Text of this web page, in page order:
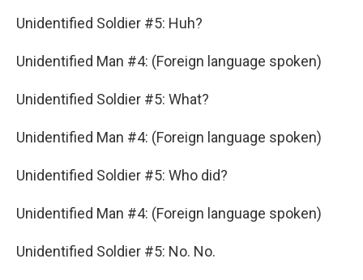
Unidentified Soldier #5: Huh?
Unidentified Man #4: (Foreign language spoken)
Unidentified Soldier #5: What?
Unidentified Man #4: (Foreign language spoken)
Unidentified Soldier #5: Who did?
Unidentified Man #4: (Foreign language spoken)
Unidentified Soldier #5: No. No.